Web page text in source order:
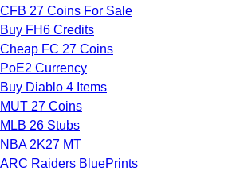
CFB 27 Coins For Sale
Buy FH6 Credits
Cheap FC 27 Coins
PoE2 Currency
Buy Diablo 4 Items
MUT 27 Coins
MLB 26 Stubs
NBA 2K27 MT
ARC Raiders BluePrints